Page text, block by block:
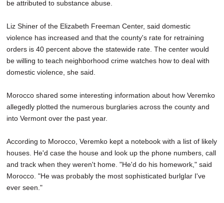
be attributed to substance abuse.
Liz Shiner of the Elizabeth Freeman Center, said domestic
violence has increased and that the county's rate for retraining
orders is 40 percent above the statewide rate. The center would
be willing to teach neighborhood crime watches how to deal with
domestic violence, she said.
Morocco shared some interesting information about how Veremko
allegedly plotted the numerous burglaries across the county and
into Vermont over the past year.
According to Morocco, Veremko kept a notebook with a list of likely
houses. He'd case the house and look up the phone numbers, call
and track when they weren't home. "He'd do his homework," said
Morocco. "He was probably the most sophisticated burlglar I've
ever seen."